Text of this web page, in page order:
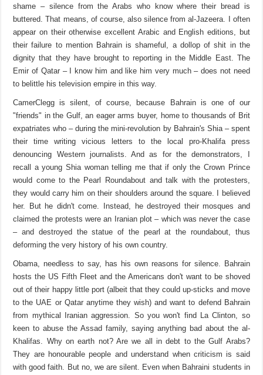
shame – silence from the Arabs who know where their bread is
buttered. That means, of course, also silence from al-Jazeera. I often
appear on their otherwise excellent Arabic and English editions, but
their failure to mention Bahrain is shameful, a dollop of shit in the
dignity that they have brought to reporting in the Middle East. The
Emir of Qatar – I know him and like him very much – does not need
to belittle his television empire in this way.
CamerClegg is silent, of course, because Bahrain is one of our
"friends" in the Gulf, an eager arms buyer, home to thousands of Brit
expatriates who – during the mini-revolution by Bahrain's Shia – spent
their time writing vicious letters to the local pro-Khalifa press
denouncing Western journalists. And as for the demonstrators, I
recall a young Shia woman telling me that if only the Crown Prince
would come to the Pearl Roundabout and talk with the protesters,
they would carry him on their shoulders around the square. I believed
her. But he didn't come. Instead, he destroyed their mosques and
claimed the protests were an Iranian plot – which was never the case
– and destroyed the statue of the pearl at the roundabout, thus
deforming the very history of his own country.
Obama, needless to say, has his own reasons for silence. Bahrain
hosts the US Fifth Fleet and the Americans don't want to be shoved
out of their happy little port (albeit that they could up-sticks and move
to the UAE or Qatar anytime they wish) and want to defend Bahrain
from mythical Iranian aggression. So you won't find La Clinton, so
keen to abuse the Assad family, saying anything bad about the al-
Khalifas. Why on earth not? Are we all in debt to the Gulf Arabs?
They are honourable people and understand when criticism is said
with good faith. But no, we are silent. Even when Bahraini students in